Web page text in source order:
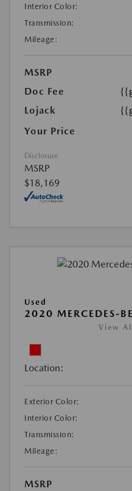
Interior Color:
Transmission:
Mileage:
MSRP
Doc Fee
Lojack
Your Price
Disclosure
MSRP
$18,169
Used
2020 MERCEDES-
View
Location:
Exterior Color:
Interior Color:
Transmission:
Mileage:
MSRP